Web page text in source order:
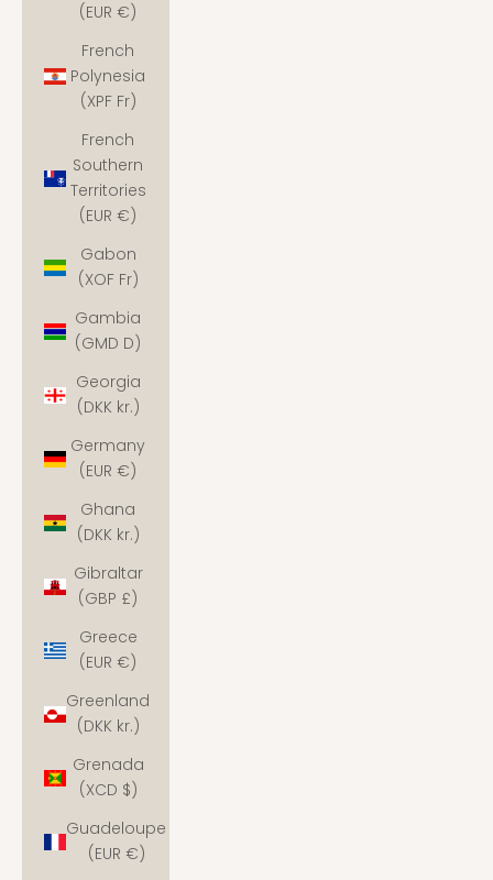
(EUR €)
French
Polynesia
(XPF Fr)
French
Southern
Territories
(EUR €)
Gabon
(XOF Fr)
Gambia
(GMD D)
Georgia
(DKK kr.)
Germany
(EUR €)
Ghana
(DKK kr.)
Gibraltar
(GBP £)
Greece
(EUR €)
Greenland
(DKK kr.)
Grenada
(XCD $)
Guadeloupe
(EUR €)